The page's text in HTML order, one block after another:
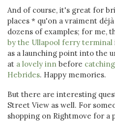
And of course, it's great for
places * qu'on a vraiment
dozens of examples; for me,
by the Ullapool ferry terminal
as a launching point into the
at a lovely inn before
Hebrides. Happy memories.
But there are interesting
Street View as well. For
shopping on Rightmove for a